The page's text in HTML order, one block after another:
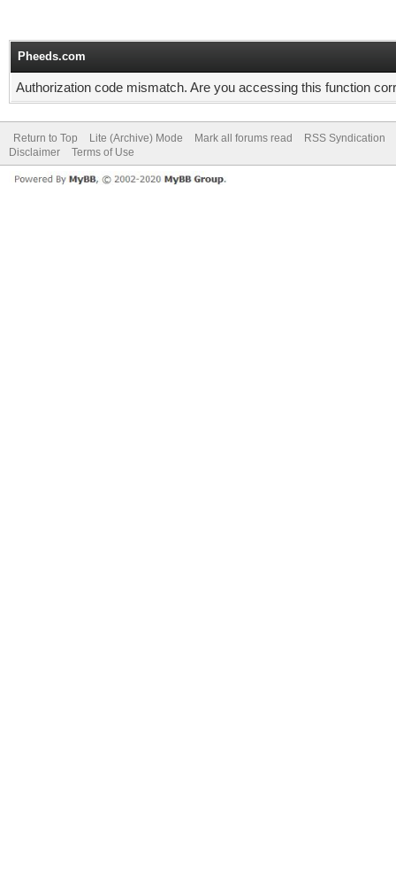
Pheeds.com
Authorization code mismatch. Are you accessing this function
Return to Top Lite (Archive) Mode Mark all forums read
RSS Syndication
Disclaimer
Terms of Use